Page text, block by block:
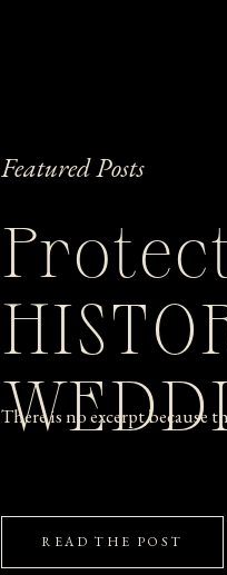
Featured Posts
There is no excerpt because
READ THE POST